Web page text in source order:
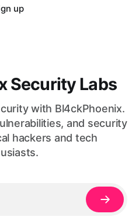
up
Security Labs
with Bl4ckPhoenix.
and security
hackers and tech